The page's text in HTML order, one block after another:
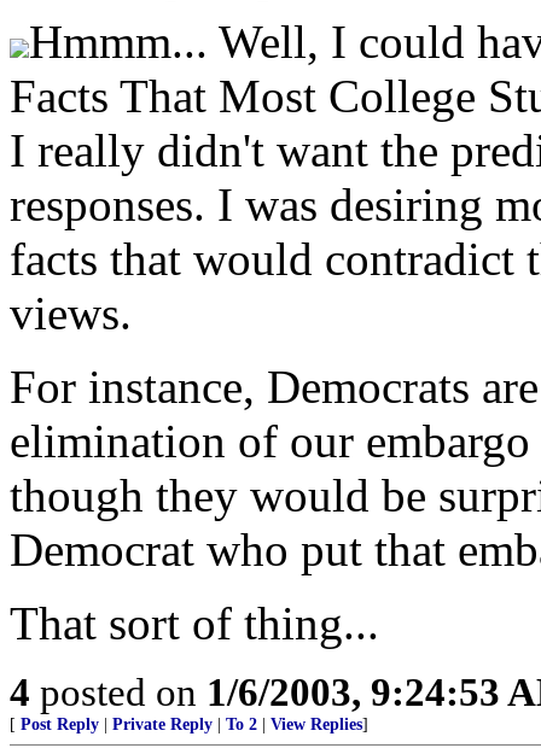
Hmmm... Well, I could
Facts That Most College
I really didn't want the
responses. I was desiring
facts that would contradict
views.
For instance, Democrats
elimination of our embargo
though they would be
Democrat who put that
That sort of thing...
4 posted on 1/6/2003, 9:24:53
[ Post Reply Private Reply To 2 View Replies]